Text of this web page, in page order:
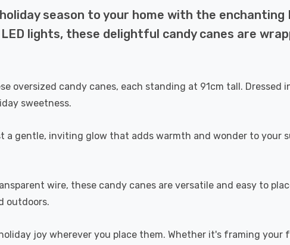
season to your home with the enchanting
lights, these delightful candy canes are
oversized candy canes, each standing at 91cm tall.
sweetness.
a gentle, inviting glow that adds warmth and wonder to your
wire, these candy canes are versatile and easy to
outdoors.
joy wherever you place them. Whether it's framing